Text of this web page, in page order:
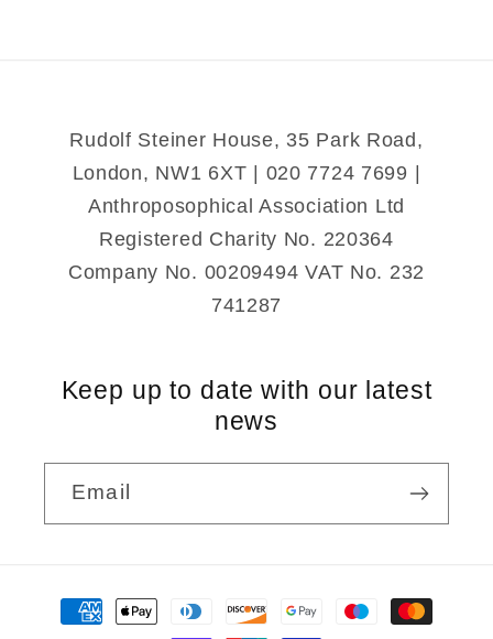
Rudolf Steiner House, 35 Park Road,
London, NW1 6XT | 020 7724 7699 |
Anthroposophical Association Ltd
Registered Charity No. 220364
Company No. 00209494 VAT No. 232
741287
Keep up to date with our latest
news
Email
Payment